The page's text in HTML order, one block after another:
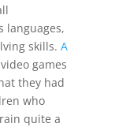
languages,
skills.A
games
they had
who
quite a